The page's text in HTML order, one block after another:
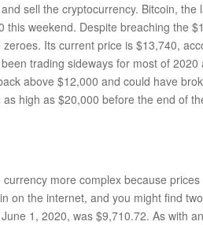
sell the cryptocurrency. Bitcoin,
weekend. Despite breaching the
Its current price is $13,740,
trading sideways for most of
above $12,000 and could have
high as $20,000 before the end of
more complex because
on the internet, and you might find
1, 2020, was $9,710.72. As with